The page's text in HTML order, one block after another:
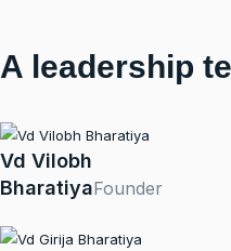
A leadership
Vd Vilobh
BharatiyaFounder